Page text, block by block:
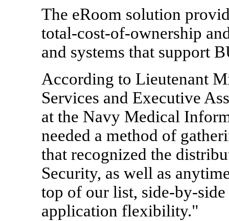
The eRoom solution
total-cost-of-ownership
and systems that support
According to Lieutenant
Services and Executive
at the Navy Medical
needed a method of
that recognized the
Security, as well as
top of our list, side-by-
application flexibility."